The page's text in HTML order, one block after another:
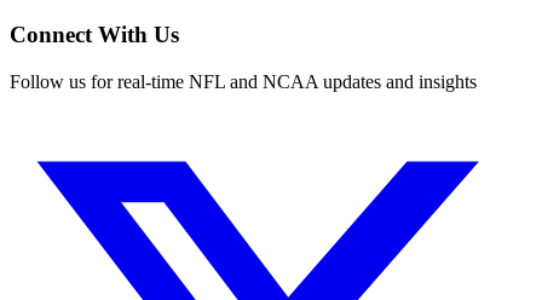
Connect With Us
Follow us for real-time NFL and NCAA updates and insights